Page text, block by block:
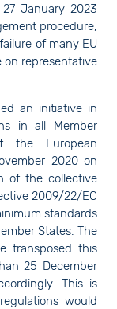
January 2023
procedure,
of many EU
on representative
an initiative in
in all Member
the European
2020 on
of the collective
2009/22/EC
standards
States. The
transposed this
25 December
This is
would